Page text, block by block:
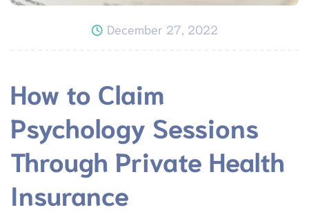
December 27, 2022
How to Claim
Psychology Sessions
Through Private Health
Insurance